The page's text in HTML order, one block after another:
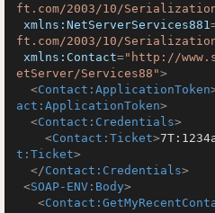
ft.com/2003/10/
xmlns:NetServerServices881
ft.com/2003/10/
xmlns:Contact="http://
etServer/Services88">
<Contact:ApplicationToken
act:ApplicationToken>
<Contact:Credentials>
<Contact:Ticket>
t:Ticket>
</Contact:Credentials>
<SOAP-ENV:Body>
<